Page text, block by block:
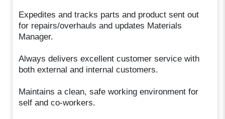
Expedites and tracks parts and product sent out
for repairs/overhauls and updates Materials
Manager.
Always delivers excellent customer service with
both external and internal customers.
Maintains a clean, safe working environment for
self and co-workers.